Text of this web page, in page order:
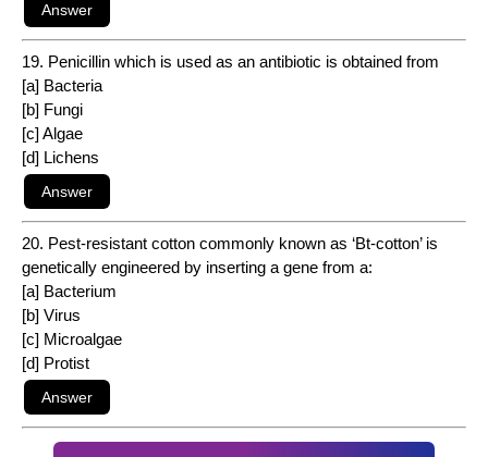
19. Penicillin which is used as an antibiotic is obtained from
[a] Bacteria
[b] Fungi
[c] Algae
[d] Lichens
20. Pest-resistant cotton commonly known as ‘Bt-cotton’ is
genetically engineered by inserting a gene from a:
[a] Bacterium
[b] Virus
[c] Microalgae
[d] Protist